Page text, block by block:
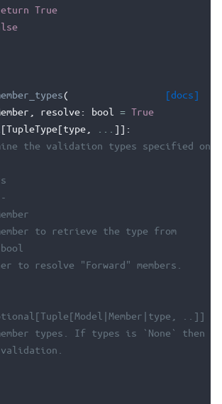
True
[docs]
(
resolve: bool = True
[TupleType[type
]]:
the validation types specified on a
to retrieve the type from
to resolve "Forward" members.
..]]
types. If types is `None` then